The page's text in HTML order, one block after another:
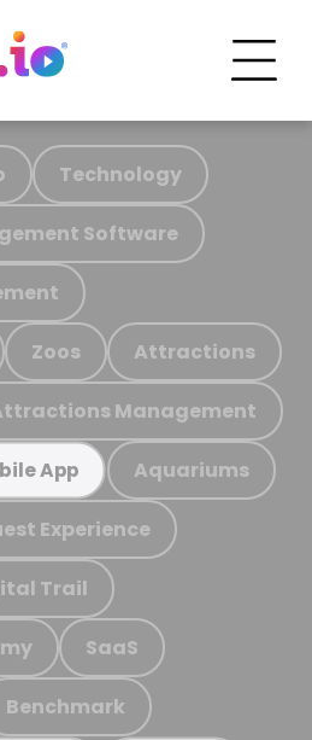
Technology
Software
Zoos Attractions
Management
App Aquariums
Experience
Trail
SaaS
Benchmark